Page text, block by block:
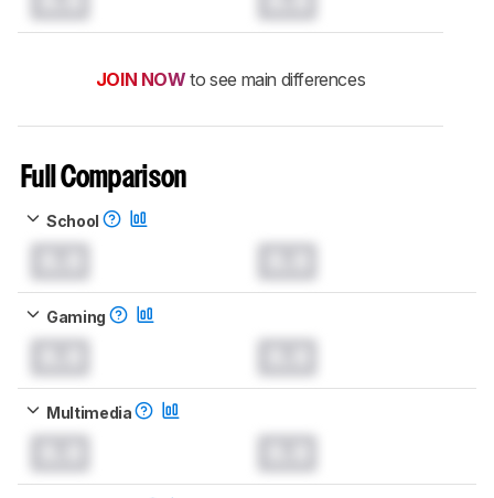
JOIN NOW to see main differences
Full Comparison
School
Gaming
Multimedia